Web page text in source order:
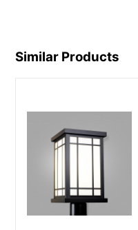
Similar Products